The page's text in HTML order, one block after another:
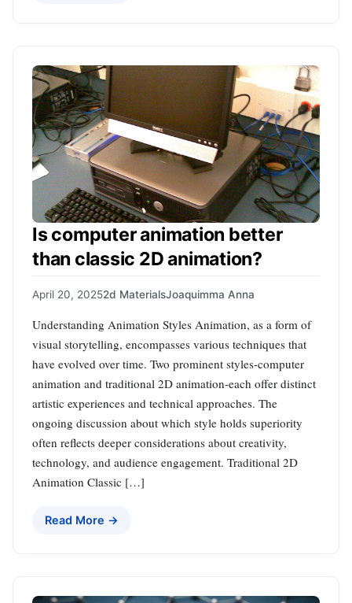
Is computer animation better
than classic 2D animation?
April 20, 20252d MaterialsJoaquimma Anna
Understanding Animation Styles Animation, as a form of
visual storytelling, encompasses various techniques that
have evolved over time. Two prominent styles-computer
animation and traditional 2D animation-each offer distinct
artistic experiences and technical approaches. The
ongoing discussion about which style holds superiority
often reflects deeper considerations about creativity,
technology, and audience engagement. Traditional 2D
Animation Classic […]
Read More →